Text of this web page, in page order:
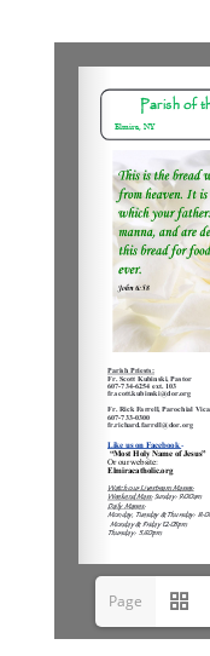
Page